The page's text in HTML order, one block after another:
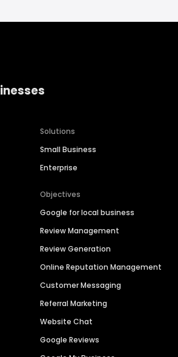
Solutions
Small Business
Enterprise
Objectives
Google for local business
Review Management
Review Generation
Online Reputation Management
Customer Messaging
Referral Marketing
Website Chat
Google Reviews